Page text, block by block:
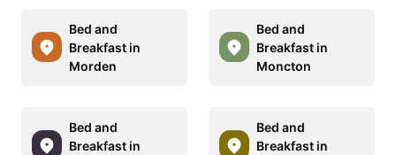
Bed and
Breakfast in
Morden
Bed and
Breakfast in
Moncton
Bed and
Breakfast in
Bed and
Breakfast in